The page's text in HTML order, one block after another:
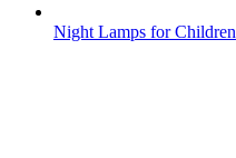
Night Lamps for Children